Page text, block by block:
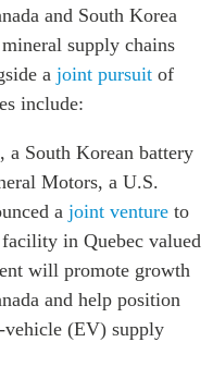
and South Korea
supply chains
a joint pursuit of
include:
South Korean battery
Motors, a U.S.
a joint venture to
in Quebec valued
will promote growth
and help position
vehicle (EV) supply